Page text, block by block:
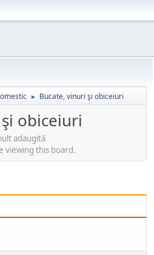
► Bucate, vinuri şi obiceiuri
obiceiuri
adaugită
viewing this board.